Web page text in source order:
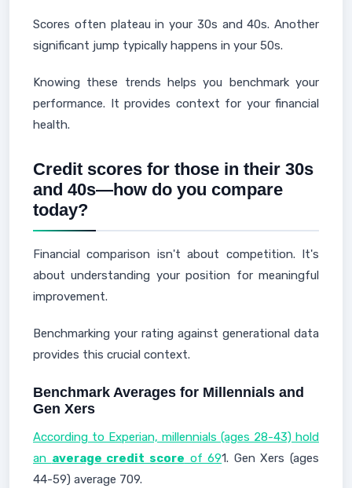
Scores often plateau in your 30s and 40s. Another
significant jump typically happens in your 50s.
Knowing these trends helps you benchmark your
performance. It provides context for your financial
health.
Credit scores for those in their 30s
and 40s—how do you compare
today?
Financial comparison isn't about competition. It's
about understanding your position for meaningful
improvement.
Benchmarking your rating against generational data
provides this crucial context.
Benchmark Averages for Millennials and
Gen Xers
According to Experian, millennials (ages 28-43) hold
an average credit score of 691. Gen Xers (ages
44-59) average 709.